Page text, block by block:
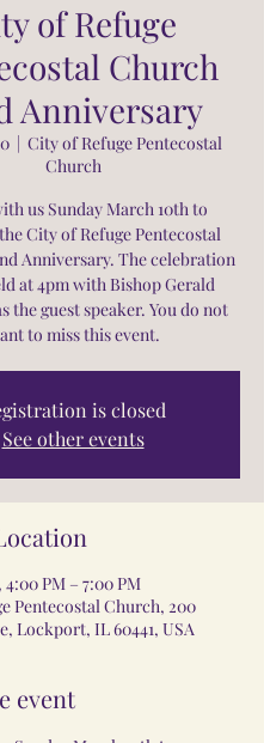
of Refuge
Church
Anniversary
  |
City of Refuge Pentecostal
Church
us Sunday March 10th to
City of Refuge Pentecostal
Anniversary. The celebration
at 4pm with Bishop Gerald
the guest speaker. You do not
to miss this event.
is closed
See other events
4:00 PM – 7:00 PM
Pentecostal Church, 200
Lockport, IL 60441, USA
event